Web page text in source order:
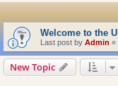
Welcome to the
Last post by Admin «
New Topic